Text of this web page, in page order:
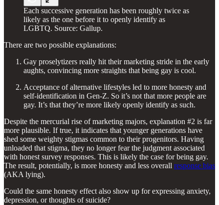
Each successive generation has been roughly twice as
likely as the one before it to openly identify as
LGBTQ. Source: Gallup.
There are two possible explanations:
Gay proselytizers really hit their marketing stride in the early
aughts, convincing more straights that being gay is cool.
Acceptance of alternative lifestyles led to more honesty and
self-identification in Gen-Z. So it’s not that more people are
gay. It’s that they’re more likely openly identify as such.
Despite the mercurial rise of marketing majors, explanation #2 is far
more plausible. If true, it indicates that younger generations have
shed some weighty stigmas common to their progenitors. Having
unloaded that stigma, they no longer fear the judgment associated
with honest survey responses. This is likely the case for being gay.
The result, potentially, is more honesty and less overall response bias
(AKA lying).
Could the same honesty effect also show up for expressing anxiety,
depression, or thoughts of suicide?